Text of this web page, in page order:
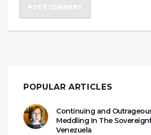
POPULAR ARTICLES
Continuing and
Meddling In The
Venezuela